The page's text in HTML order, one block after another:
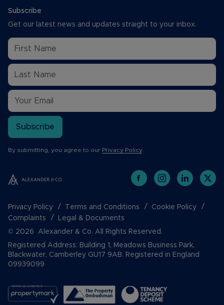
Subscribe
Get our latest news and updates straight to your inbox.
Subscribe
By submitting, you agree to our Privacy Policy.
Privacy Policy Terms and Conditions
Cookie Policy
Complaints
Legal & Documents
© 2026 Alexander & Co. All Rights Reserved.
Registered Address: Building 1, Meadows Business Park,
Blackwater, Camberley GU17 9AB. Registered in England
09939099